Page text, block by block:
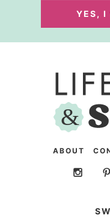
YES, I
ABOUT